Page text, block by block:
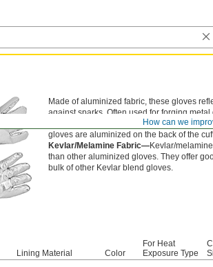
How can we
Made of aluminized fabric, these gloves
against sparks. Often used for forging
protect your hands from intermittent
gloves are aluminized on the back of the
Kevlar/Melamine Fabric—Kevlar/
than other aluminized gloves. They offer
bulk of other Kevlar blend gloves.
Lining Material Color
For Heat
Exposure Type